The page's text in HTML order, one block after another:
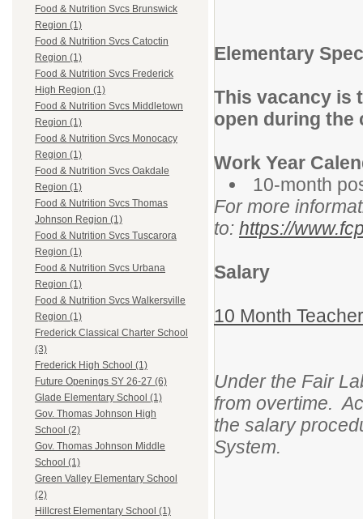
Food & Nutrition Svcs Brunswick
Region (1)
Food & Nutrition Svcs Catoctin
Region (1)
Food & Nutrition Svcs Frederick
High Region (1)
Food & Nutrition Svcs Middletown
Region (1)
Food & Nutrition Svcs Monocacy
Region (1)
Food & Nutrition Svcs Oakdale
Region (1)
Food & Nutrition Svcs Thomas
Johnson Region (1)
Food & Nutrition Svcs Tuscarora
Region (1)
Food & Nutrition Svcs Urbana
Region (1)
Food & Nutrition Svcs Walkersville
Region (1)
Frederick Classical Charter School
(3)
Frederick High School (1)
Future Openings SY 26-27 (6)
Glade Elementary School (1)
Gov. Thomas Johnson High
School (2)
Gov. Thomas Johnson Middle
School (1)
Green Valley Elementary School
(2)
Hillcrest Elementary School (1)
Elementary
This vacancy is
open during the
Work Year
10-month
For more
to: https://
Salary
10 Month
Under the Fair
from overtime.
the salary
System.